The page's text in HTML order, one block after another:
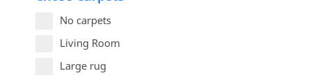
No carpets
Living Room
Large rug